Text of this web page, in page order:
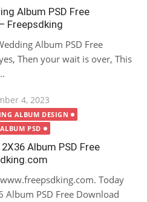
Album PSD Free
Freepsdking
Album PSD Free
Then your wait is over, This
4, 2023
ALBUM DESIGN
PSD
Album PSD Free
Today
PSD Free Download